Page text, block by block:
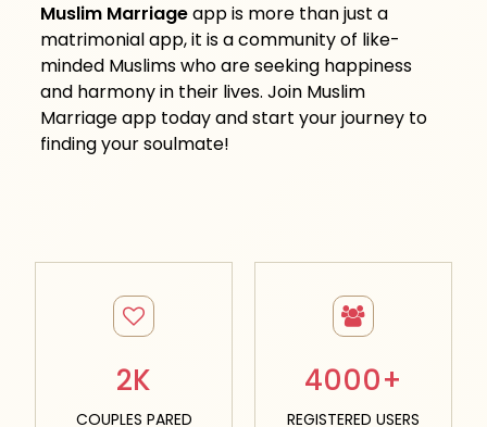
Muslim Marriageapp is more than just a
matrimonial app, it is a community of like-
minded Muslims who are seeking happiness
and harmony in their lives. Join Muslim
Marriage app today and start your journey to
finding your soulmate!
2K
COUPLES PARED
4000+
REGISTERED USERS